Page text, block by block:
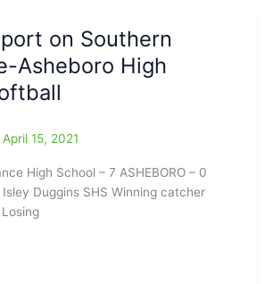
on Southern
Asheboro High
April 15, 2021
High School – 7 ASHEBORO – 0
Duggins SHS Winning catcher